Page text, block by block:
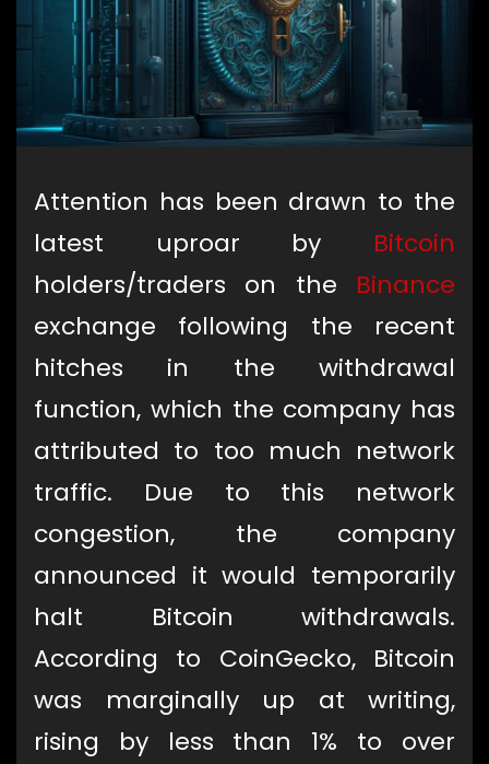
Attention has been drawn to the
latest uproar by Bitcoin
holders/traders on the Binance
exchange following the recent
hitches in the withdrawal
function, which the company has
attributed to too much network
traffic. Due to this network
congestion, the company
announced it would temporarily
halt Bitcoin withdrawals.
According to CoinGecko, Bitcoin
was marginally up at writing,
rising by less than 1% to over